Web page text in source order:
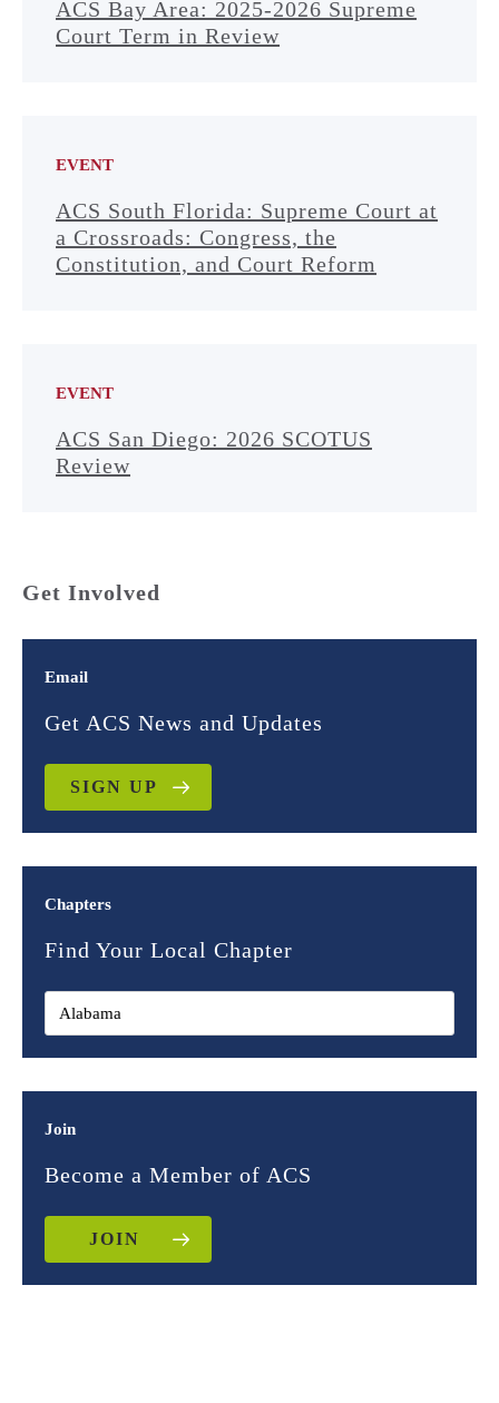
ACS Bay Area: 2025-2026 Supreme
Court Term in Review
EVENT
ACS South Florida: Supreme Court at
a Crossroads: Congress, the
Constitution, and Court Reform
EVENT
ACS San Diego: 2026 SCOTUS
Review
Get Involved
Email
Get ACS News and Updates
SIGN UP
Chapters
Find Your Local Chapter
Join
Become a Member of ACS
JOIN